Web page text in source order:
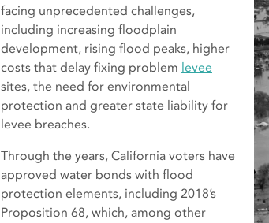
facing unprecedented challenges,
including increasing floodplain
development, rising flood peaks, higher
costs that delay fixing problem levee
sites, the need for environmental
protection and greater state liability for
levee breaches.
Through the years, California voters have
approved water bonds with flood
protection elements, including 2018’s
Proposition 68, which, among other